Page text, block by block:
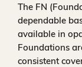
The FN
dependable
available in
Foundations
consistent